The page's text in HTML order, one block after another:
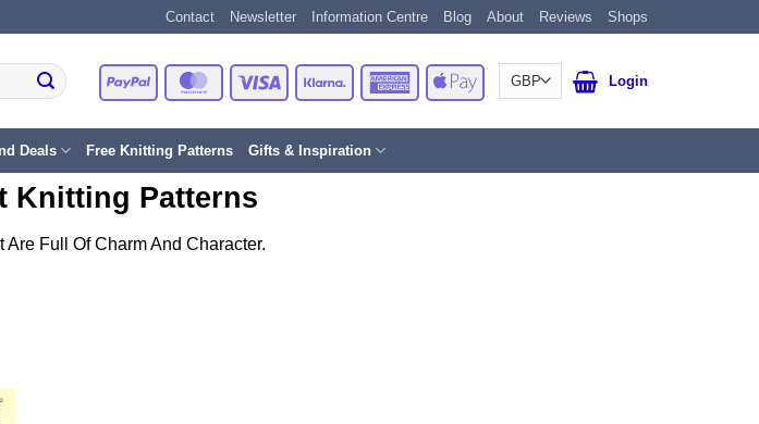
Contact Newsletter Information Centre Blog About Reviews Shops
PayPal MasterCardVisa Klarna
American
Express
Apple
Pay
Login
Deals Free Knitting Patterns Gifts & Inspiration
Knitting Patterns
Are Full Of Charm And Character.